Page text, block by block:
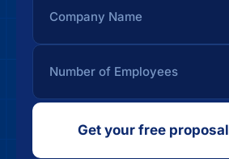
Get your free proposal